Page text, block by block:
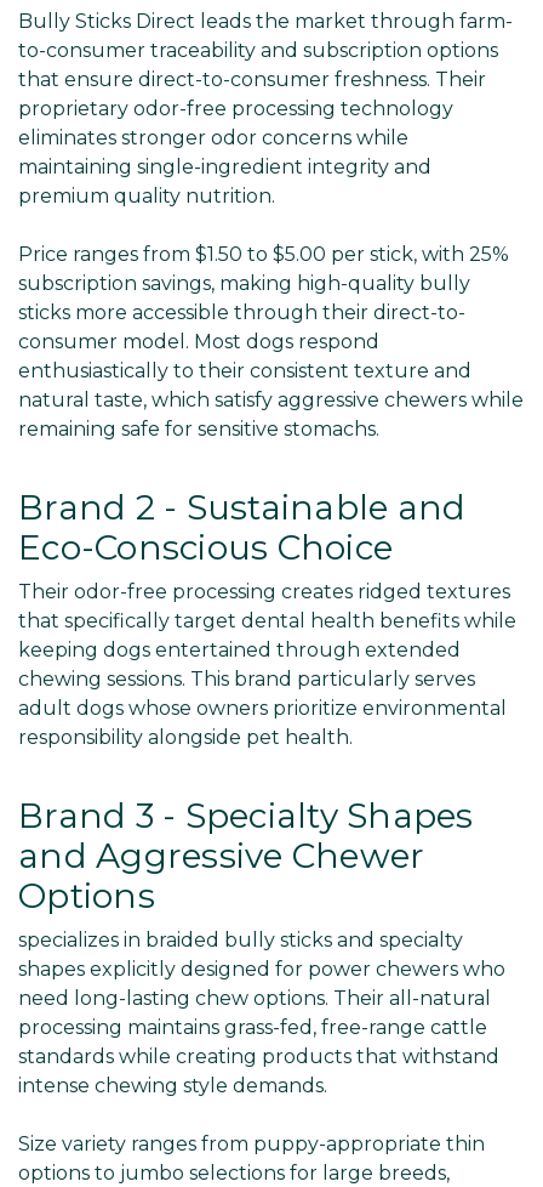
Bully Sticks Direct leads the market through farm-
to-consumer traceability and subscription options
that ensure direct-to-consumer freshness. Their
proprietary odor-free processing technology
eliminates stronger odor concerns while
maintaining single-ingredient integrity and
premium quality nutrition.
Price ranges from $1.50 to $5.00 per stick, with 25%
subscription savings, making high-quality bully
sticks more accessible through their direct-to-
consumer model. Most dogs respond
enthusiastically to their consistent texture and
natural taste, which satisfy aggressive chewers while
remaining safe for sensitive stomachs.
Brand 2 - Sustainable and
Eco-Conscious Choice
Their odor-free processing creates ridged textures
that specifically target dental health benefits while
keeping dogs entertained through extended
chewing sessions. This brand particularly serves
adult dogs whose owners prioritize environmental
responsibility alongside pet health.
Brand 3 - Specialty Shapes
and Aggressive Chewer
Options
specializes in braided bully sticks and specialty
shapes explicitly designed for power chewers who
need long-lasting chew options. Their all-natural
processing maintains grass-fed, free-range cattle
standards while creating products that withstand
intense chewing style demands.
Size variety ranges from puppy-appropriate thin
options to jumbo selections for large breeds,